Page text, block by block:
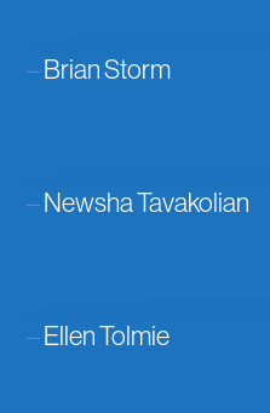
–Brian Storm
–Newsha Tavakolian
–Ellen Tolmie